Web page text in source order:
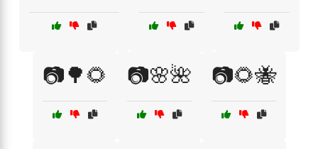
📷🌳🌻 📷🌸🌺 📷🌻🐝